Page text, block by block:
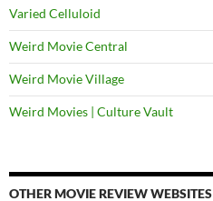
Varied Celluloid
Weird Movie Central
Weird Movie Village
Weird Movies | Culture Vault
OTHER MOVIE REVIEW WEBSITES